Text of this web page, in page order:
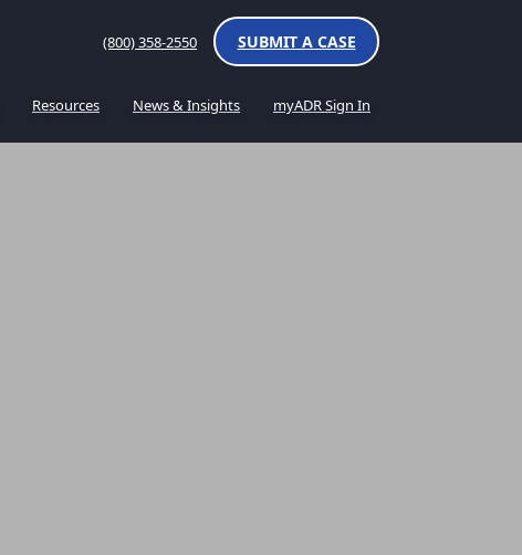
(800) 358-2550 SUBMIT A CASE
Resources News & Insights myADR Sign In